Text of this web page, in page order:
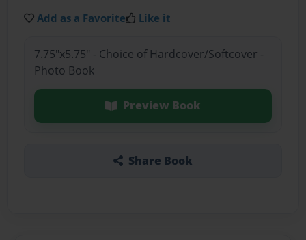
Add as a Favorite Like it
7.75"x5.75" - Choice of Hardcover/Softcover -
Photo Book
Preview Book
Share Book